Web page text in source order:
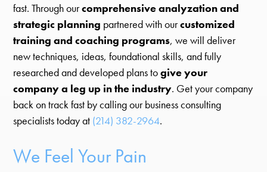
fast. Through ourcomprehensive analyzation and
strategic planning partnered with ourcustomized
training and coaching programs, we will deliver
new techniques, ideas, foundational skills, and fully
researched and developed plans togive your
company a leg up in the industry. Get your company
back on track fast by calling our business consulting
specialists today at (214) 382-2964.
We Feel Your Pain